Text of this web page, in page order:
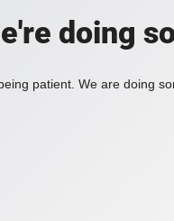
doing
patient. We are doing